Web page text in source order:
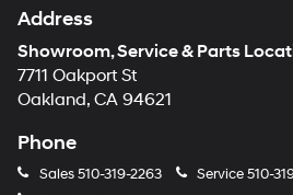
Address
Showroom, Service & Parts
7711 Oakport St
Oakland, CA 94621
Phone
Sales510-319-2263 Service510-